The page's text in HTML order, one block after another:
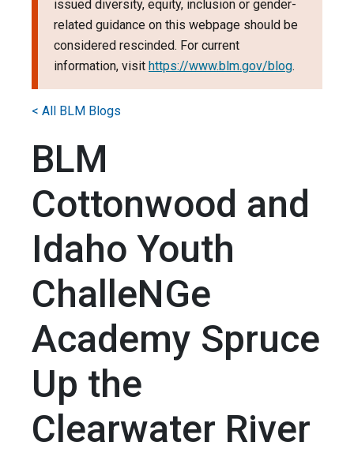
issued diversity, equity, inclusion or gender-
related guidance on this webpage should be
considered rescinded. For current
information, visit https://www.blm.gov/blog.
BLM
Cottonwood and
Idaho Youth
ChalleNGe
Academy Spruce
Up the
Clearwater River
< All BLM Blogs